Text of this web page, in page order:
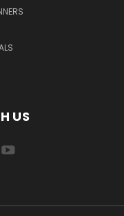
US